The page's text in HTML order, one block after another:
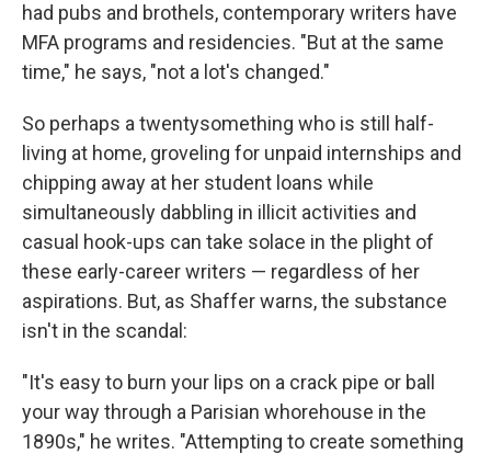
had pubs and brothels, contemporary writers have
MFA programs and residencies. "But at the same
time," he says, "not a lot's changed."
So perhaps a twentysomething who is still half-
living at home, groveling for unpaid internships and
chipping away at her student loans while
simultaneously dabbling in illicit activities and
casual hook-ups can take solace in the plight of
these early-career writers — regardless of her
aspirations. But, as Shaffer warns, the substance
isn't in the scandal:
"It's easy to burn your lips on a crack pipe or ball
your way through a Parisian whorehouse in the
1890s," he writes. "Attempting to create something